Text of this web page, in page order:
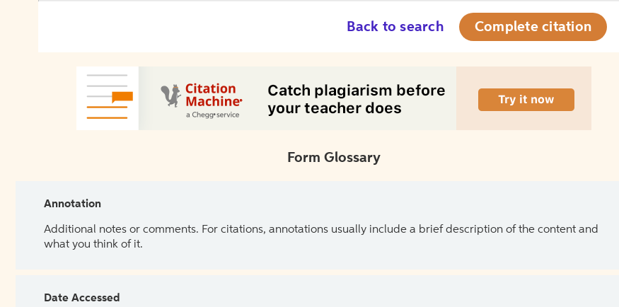
Back to search Complete citation
Form Glossary
Annotation
Additional notes or comments. For citations, annotations usually include a brief description of the content and
what you think of it.
Date Accessed